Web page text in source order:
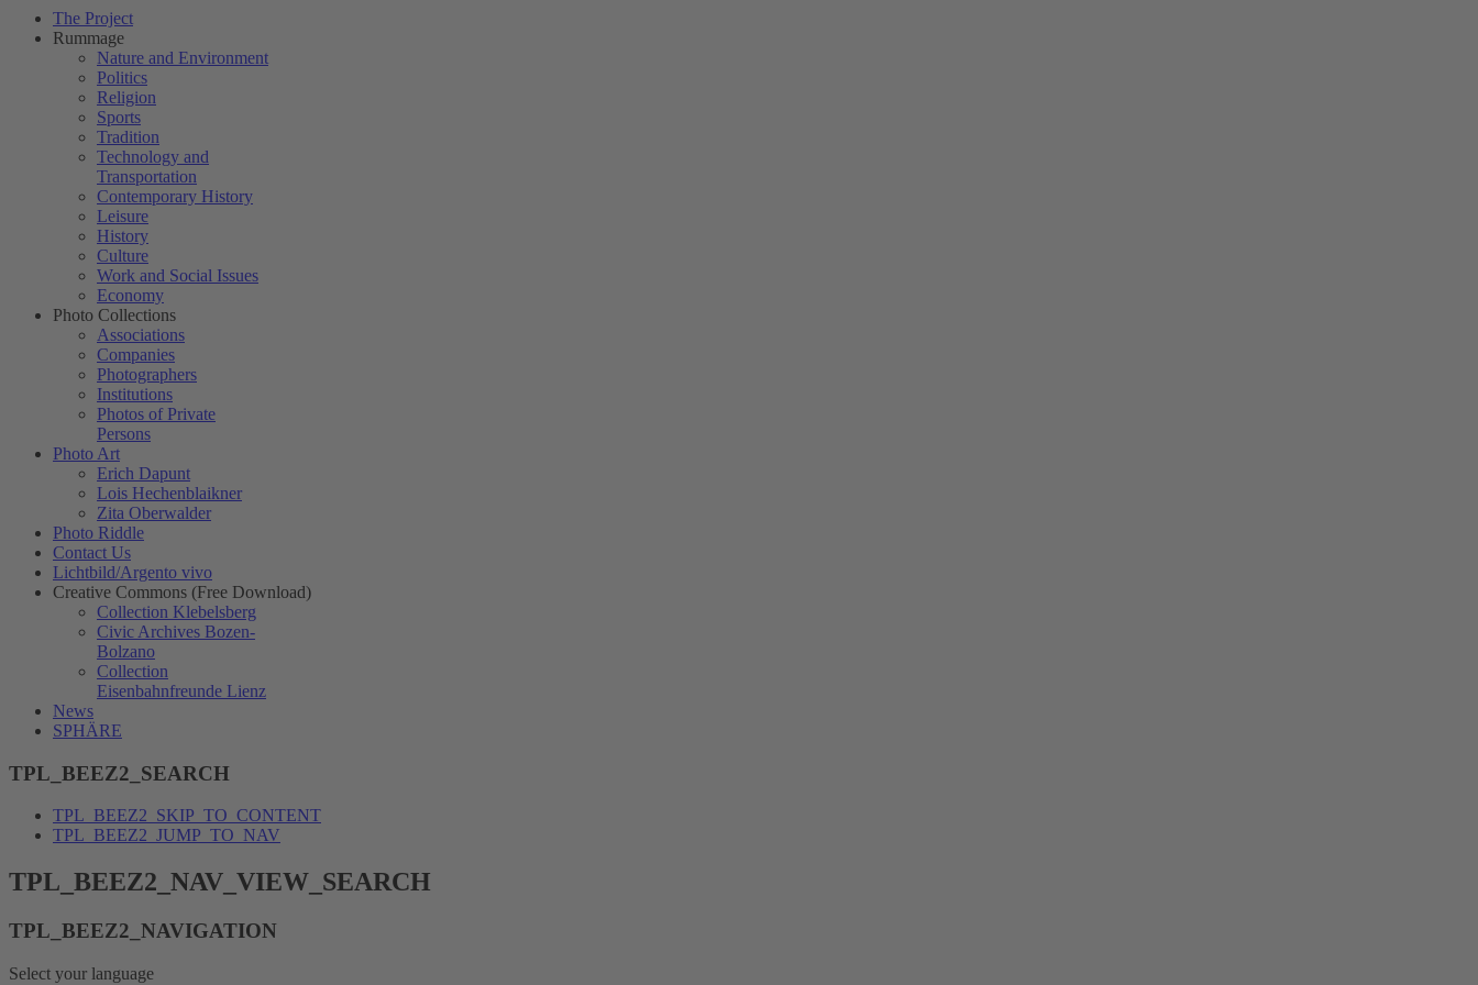
The Project
Rummage
Nature and Environment
Politics
Religion
Sports
Tradition
Technology and
Transportation
Contemporary History
Leisure
History
Culture
Work and Social Issues
Economy
Photo Collections
Associations
Companies
Photographers
Institutions
Photos of Private
Persons
Photo Art
Erich Dapunt
Lois Hechenblaikner
Zita Oberwalder
Photo Riddle
Contact Us
Lichtbild/Argento vivo
Creative Commons (Free Download)
Collection Klebelsberg
Civic Archives Bozen-
Bolzano
Collection
Eisenbahnfreunde Lienz
News
SPHÄRE
TPL_BEEZ2_SEARCH
TPL_BEEZ2_SKIP_TO_CONTENT
TPL_BEEZ2_JUMP_TO_NAV
TPL_BEEZ2_NAV_VIEW_SEARCH
TPL_BEEZ2_NAVIGATION
Select your language